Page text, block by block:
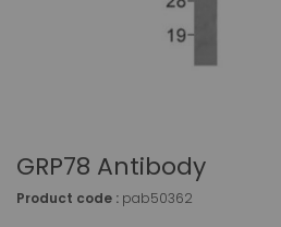
GRP78 Antibody
Product code : pab50362